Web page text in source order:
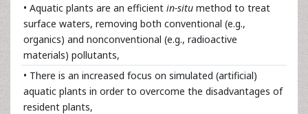
• Aquatic plants are an efficient in-situ method to treat
surface waters, removing both conventional (e.g.,
organics) and nonconventional (e.g., radioactive
materials) pollutants,
• There is an increased focus on simulated (artificial)
aquatic plants in order to overcome the disadvantages of
resident plants,